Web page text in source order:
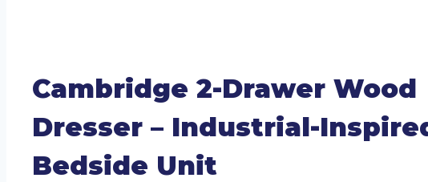
Cambridge 2-Drawer Wood
Dresser – Industrial-
Bedside Unit